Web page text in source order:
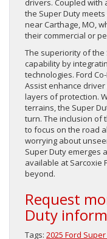
drivers. Coupled with
the Super Duty
near Carthage, MO,
their commercial or
The superiority of
capability by
technologies. Ford
Assist enhance
layers of protection.
terrains, the Super
turn. The inclusion of
to focus on the road
worrying about
Super Duty emerges
available at Sarcoxie
beyond.
Request
Duty
Tags: 2025 Ford